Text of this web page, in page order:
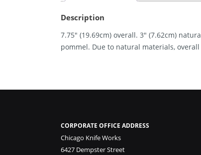
Description
7.75″ (19.69cm) overall. 3″ (7.62cm)
pommel. Due to natural materials,
CORPORATE OFFICE ADDRESS
Chicago Knife Works
6427 Dempster Street